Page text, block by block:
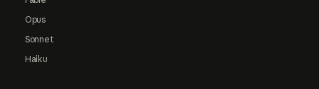
Opus
Sonnet
Haiku